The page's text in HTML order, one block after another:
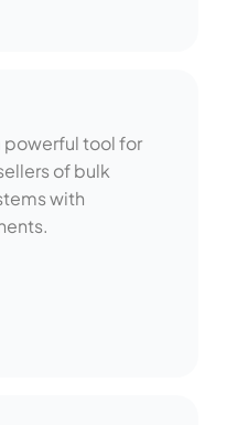
powerful tool for
of bulk
with